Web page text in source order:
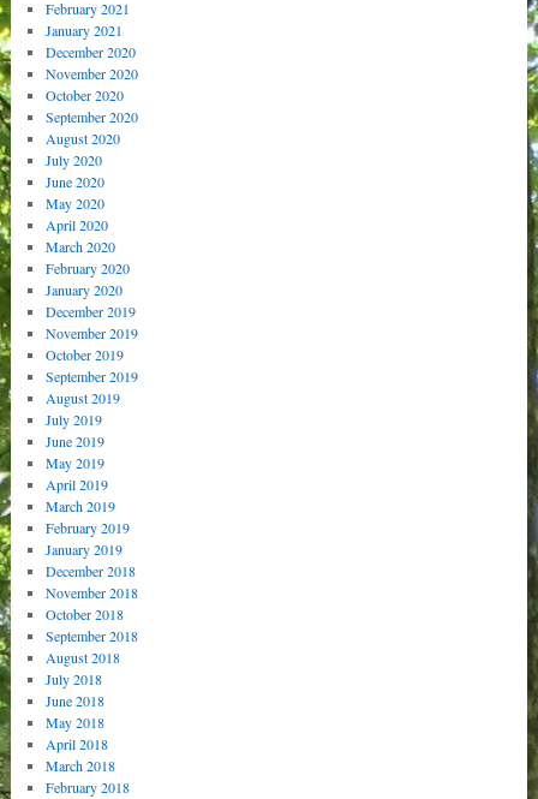
February 2021
January 2021
December 2020
November 2020
October 2020
September 2020
August 2020
July 2020
June 2020
May 2020
April 2020
March 2020
February 2020
January 2020
December 2019
November 2019
October 2019
September 2019
August 2019
July 2019
June 2019
May 2019
April 2019
March 2019
February 2019
January 2019
December 2018
November 2018
October 2018
September 2018
August 2018
July 2018
June 2018
May 2018
April 2018
March 2018
February 2018